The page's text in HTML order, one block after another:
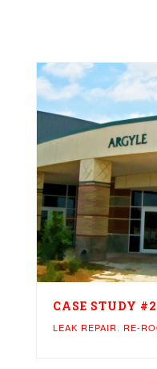
CASE STUDY
LEAK REPAIR RE-